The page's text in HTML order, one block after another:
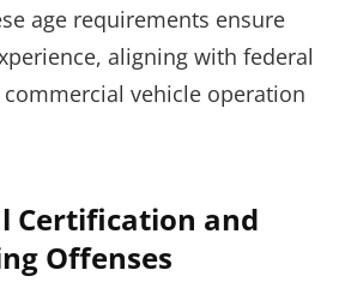
age requirements ensure
aligning with federal
vehicle operation
Certification and
Offenses